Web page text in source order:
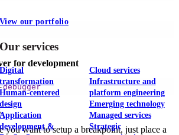
View our portfolio
Our services
Digital
transformation
Human-centered
design
Application
development &
Cloud services
Infrastructure and
platform engineering
Emerging technology
Managed services
Strategic
for development
debugger
you want to setup a breakpoint, just place a